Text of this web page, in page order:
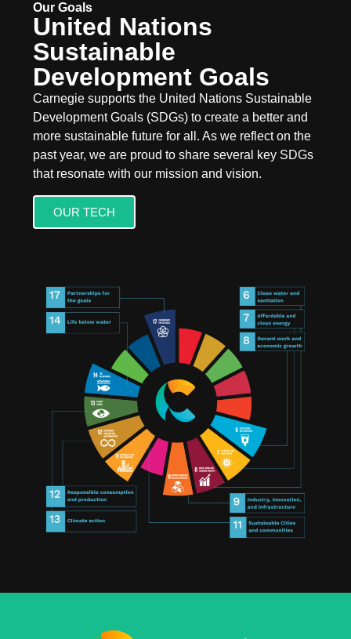
Our Goals
United Nations
Sustainable
Development Goals
Carnegie supports the United Nations Sustainable
Development Goals (SDGs) to create a better and
more sustainable future for all. As we reflect on the
past year, we are proud to share several key SDGs
that resonate with our mission and vision.
OUR TECH